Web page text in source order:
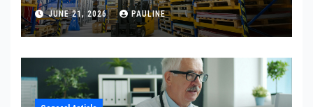
JUNE 21, 2026 PAULINE